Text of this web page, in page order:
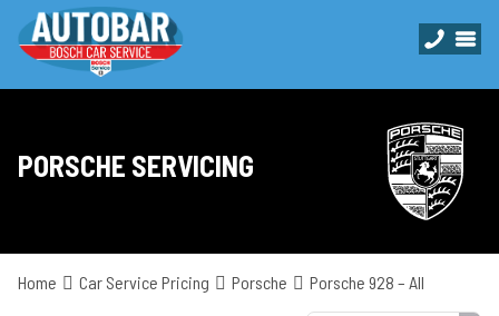
PORSCHE SERVICING
Home Car Service Pricing Porsche Porsche 928 – All